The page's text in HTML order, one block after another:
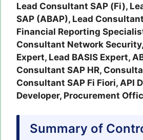
Lead Consultant SAP (Fi),
SAP (ABAP), Lead
Financial Reporting
Consultant Network Security,
Expert, Lead BASIS Expert,
Consultant SAP HR,
Consultant SAP Fi Fiori, API
Developer, Procurement
Summary of